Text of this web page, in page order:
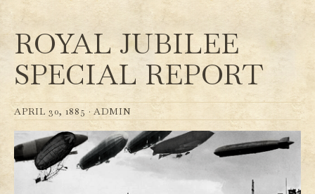
ROYAL JUBILEE
SPECIAL REPORT
APRIL 30, 1885 · ADMIN